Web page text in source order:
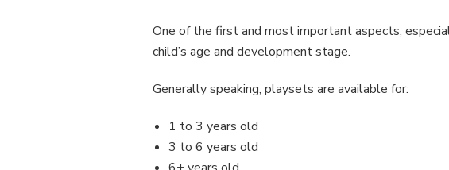
One of the first and most important aspects,
child’s age and development stage.
Generally speaking, playsets are available for:
1 to 3 years old
3 to 6 years old